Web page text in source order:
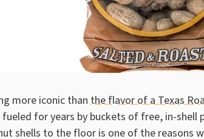
more iconic than the flavor of a Texas
for years by buckets of free, in-
shells to the floor is one of the reasons